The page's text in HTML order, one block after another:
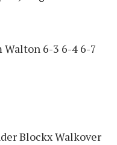
Walton 6-3 6-4 6-7
Blockx Walkover